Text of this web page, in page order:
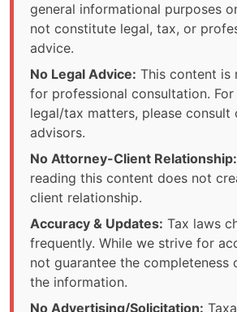
general informational purposes
not constitute legal, tax, or
advice.
No Legal Advice: This content is
for professional consultation.
legal/tax matters, please consult
advisors.
No Attorney-Client Relationship:
reading this content does not
client relationship.
Accuracy & Updates: Tax laws
frequently. While we strive for
not guarantee the completeness
the information.
No Advertising/Solicitation: